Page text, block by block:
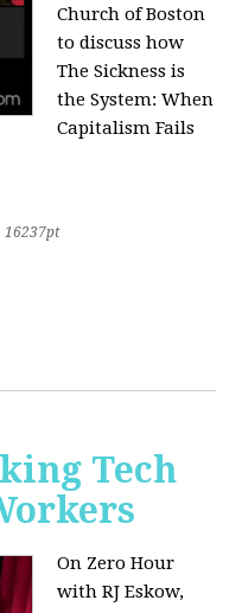
Church of Boston
to discuss how
The Sickness is
the System: When
Capitalism Fails
16237pt
Tech
On Zero Hour
with RJ Eskow,